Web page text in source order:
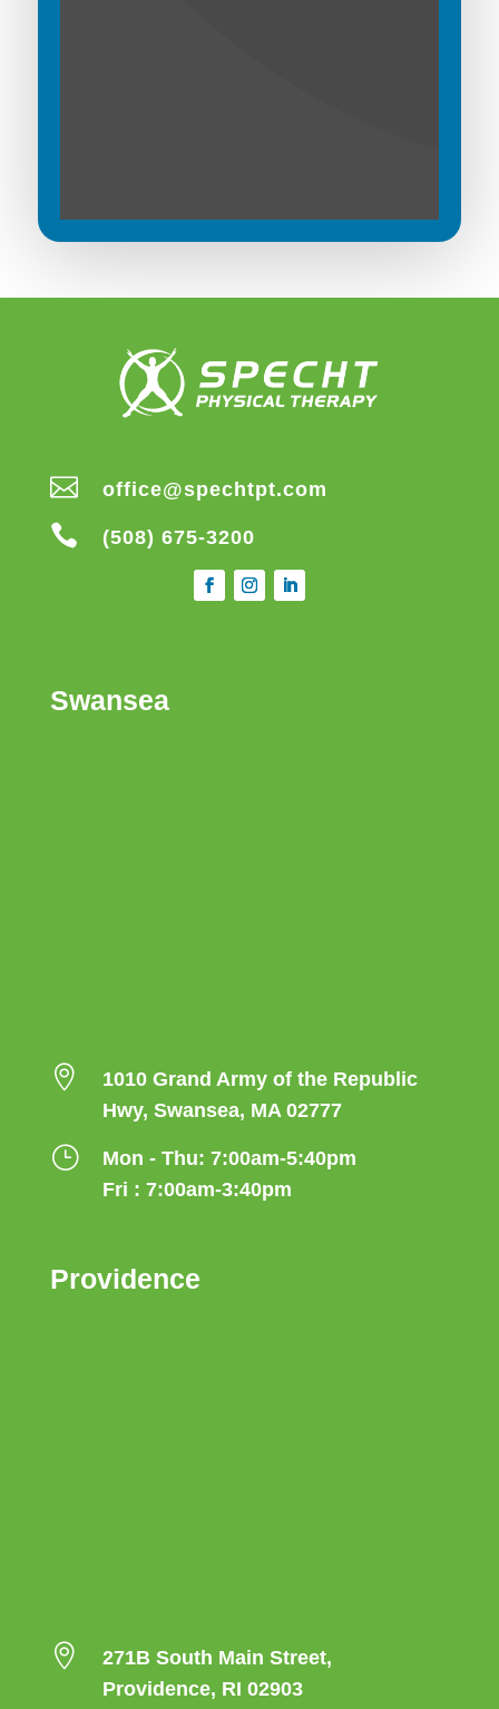
 office@spechtpt.com
 (508) 675-3200
Swansea

1010 Grand Army of the Republic
Hwy, Swansea, MA 02777
}
Mon - Thu: 7:00am-5:40pm
Fri : 7:00am-3:40pm
Providence

271B South Main Street,
Providence, RI 02903